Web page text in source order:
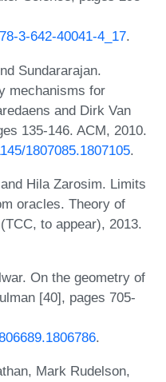
3-642-40041-4_17.
Sundararajan.
mechanisms for
and Dirk Van
135-146. ACM, 2010.
1807085.1807105.
Hila Zarosim. Limits
oracles. Theory of
to appear), 2013.
On the geometry of
[40], pages 705-
.
Mark Rudelson,